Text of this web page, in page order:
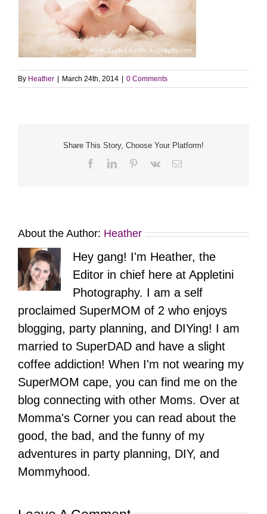
By Heather March 24th, 2014 0 Comments
Share This Story, Choose Your Platform!
FacebookLinkedInPinterest
Vk Email
About the Author: Heather
Hey gang! I'm Heather, the
Editor in chief here at Appletini
Photography. I am a self
proclaimed SuperMOM of 2 who enjoys
blogging, party planning, and DIYing! I am
married to SuperDAD and have a slight
coffee addiction! When I'm not wearing my
SuperMOM cape, you can find me on the
blog connecting with other Moms. Over at
Momma's Corner you can read about the
good, the bad, and the funny of my
adventures in party planning, DIY, and
Mommyhood.